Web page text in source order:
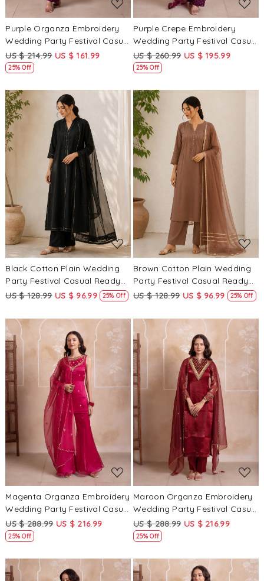
Purple Organza Embroidery
Wedding Party Festival Casual
Ready Anarkali Palazzo Pant
Salwar Kameez
US $ 214.99 US $ 161.99
25% Off
Purple Crepe Embroidery
Wedding Party Festival Casual
Ready Palazzo Pant Salwar
Kameez
US $ 260.99 US $ 195.99
25% Off
Loading...
Black Cotton Plain Wedding
Party Festival Casual Ready
Palazzo Pant Salwar Kameez
US $ 128.99 US $ 96.99 25% Off
Loading...
Brown Cotton Plain Wedding
Party Festival Casual Ready
Palazzo Pant Salwar Kameez
US $ 128.99 US $ 96.99 25% Off
Loading...
Magenta Organza Embroidery
Wedding Party Festival Casual
Ready Sharara Pant Salwar
Kameez
US $ 288.99 US $ 216.99
25% Off
Loading...
Maroon Organza Embroidery
Wedding Party Festival Casual
Ready Palazzo Pant Salwar
Kameez
US $ 288.99 US $ 216.99
25% Off